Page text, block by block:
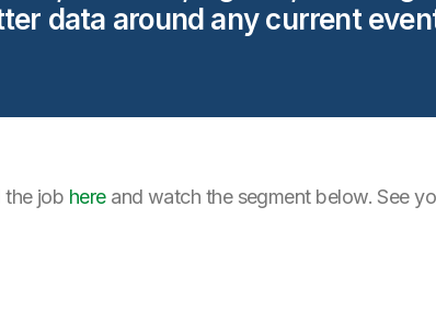
data around any current
the job hereand watch the segment below. See